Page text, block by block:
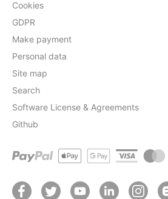
Cookies
GDPR
Make payment
Personal data
Site map
Search
Software License & Agreements
Github